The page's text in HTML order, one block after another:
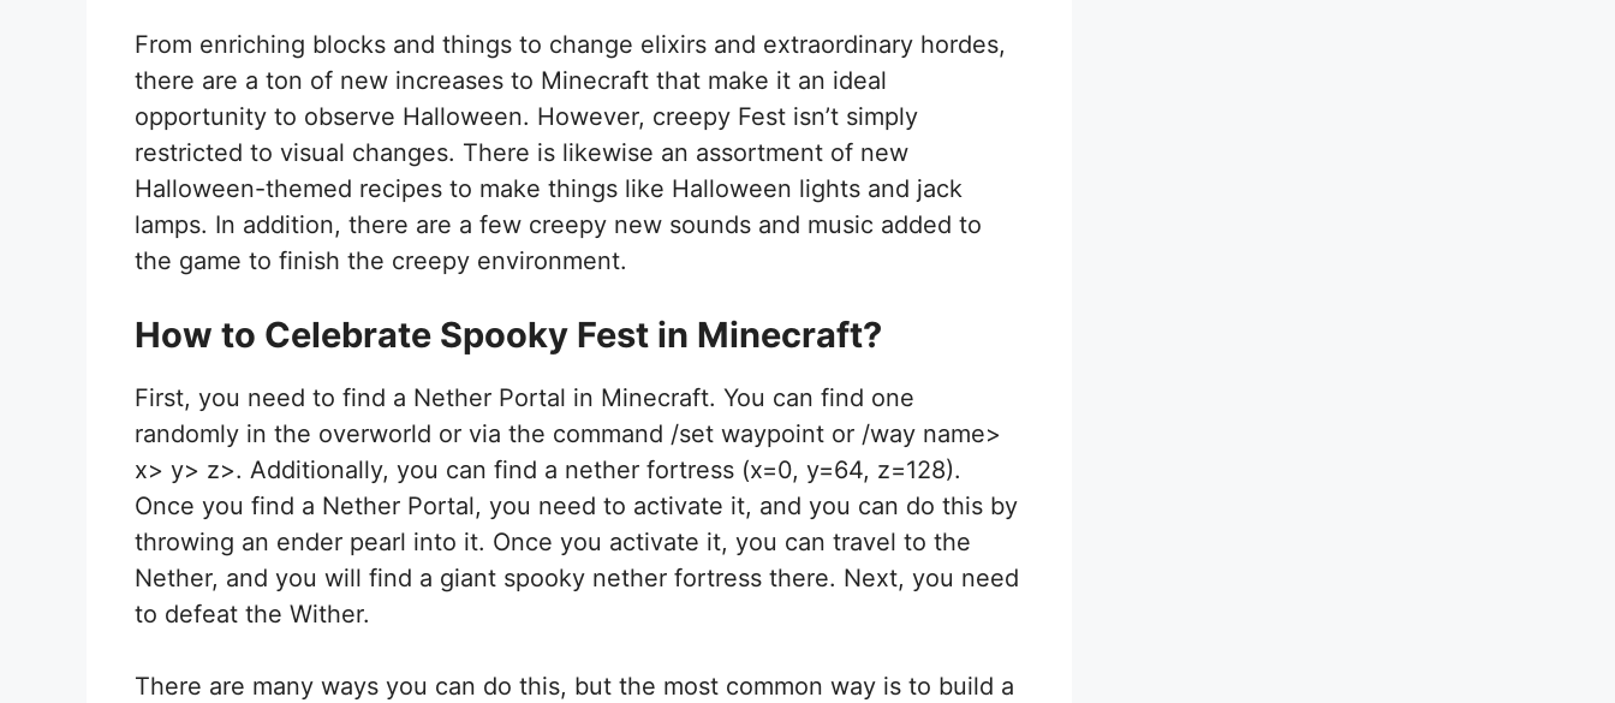
From enriching blocks and things to change elixirs and extraordinary hordes,
there are a ton of new increases to Minecraft that make it an ideal
opportunity to observe Halloween. However, creepy Fest isn’t simply
restricted to visual changes. There is likewise an assortment of new
Halloween-themed recipes to make things like Halloween lights and jack
lamps. In addition, there are a few creepy new sounds and music added to
the game to finish the creepy environment.
How to Celebrate Spooky Fest in Minecraft?
First, you need to find a Nether Portal in Minecraft. You can find one
randomly in the overworld or via the command /set waypoint or /way name>
x> y> z>. Additionally, you can find a nether fortress (x=0, y=64, z=128).
Once you find a Nether Portal, you need to activate it, and you can do this by
throwing an ender pearl into it. Once you activate it, you can travel to the
Nether, and you will find a giant spooky nether fortress there. Next, you need
to defeat the Wither.
There are many ways you can do this, but the most common way is to build a